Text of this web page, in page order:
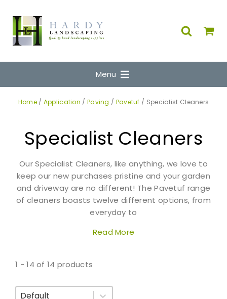
Menu
Home/ Application / Paving / Pavetuf / Specialist Cleaners
Specialist Cleaners
Our Specialist Cleaners, like anything, we love to
keep our new purchases pristine and your garden
and driveway are no different! The Pavetuf range
of cleaners boasts twelve different options, from
everyday to
Read More
1 - 14 of 14 products
Sort By